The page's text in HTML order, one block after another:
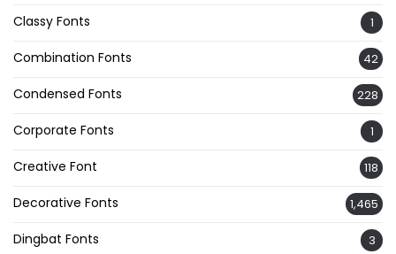
Classy Fonts 1
Combination Fonts 42
Condensed Fonts 228
Corporate Fonts 1
Creative Font 118
Decorative Fonts 1,465
Dingbat Fonts 3